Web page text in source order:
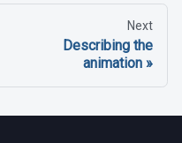
Next
Describing the
animation